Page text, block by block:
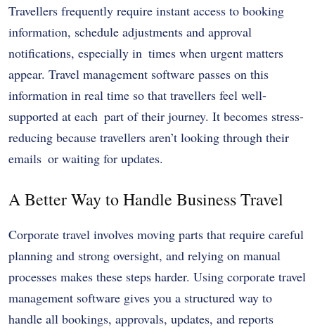
Travellers frequently require instant access to booking
information, schedule adjustments and approval
notifications, especially in times when urgent matters
appear. Travel management software passes on this
information in real time so that travellers feel well-
supported at each part of their journey. It becomes stress-
reducing because travellers aren’t looking through their
emails or waiting for updates.
A Better Way to Handle Business Travel
Corporate travel involves moving parts that require careful
planning and strong oversight, and relying on manual
processes makes these steps harder. Using corporate travel
management software gives you a structured way to
handle all bookings, approvals, updates, and reports